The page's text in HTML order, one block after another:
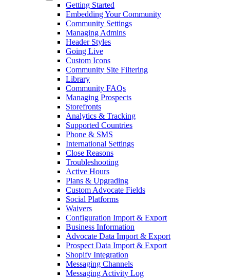
Getting Started
Embedding Your Community
Community Settings
Managing Admins
Header Styles
Going Live
Custom Icons
Community Site Filtering
Library
Community FAQs
Managing Prospects
Storefronts
Analytics & Tracking
Supported Countries
Phone & SMS
International Settings
Close Reasons
Troubleshooting
Active Hours
Plans & Upgrading
Custom Advocate Fields
Social Platforms
Waivers
Configuration Import & Export
Business Information
Advocate Data Import & Export
Prospect Data Import & Export
Shopify Integration
Messaging Channels
Messaging Activity Log